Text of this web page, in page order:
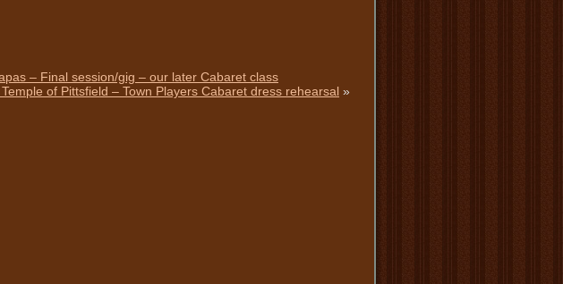
– Final session/gig – our later Cabaret class
of Pittsfield – Town Players Cabaret dress rehearsal »